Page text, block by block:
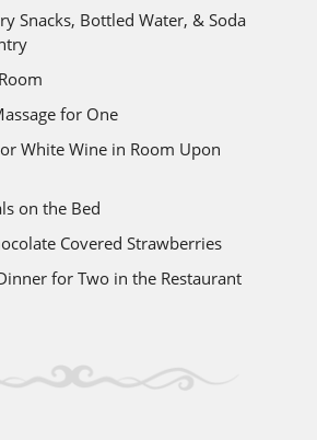
Snacks, Bottled Water, & Soda
for One
White Wine in Room Upon
on the Bed
Covered Strawberries
for Two in the Restaurant